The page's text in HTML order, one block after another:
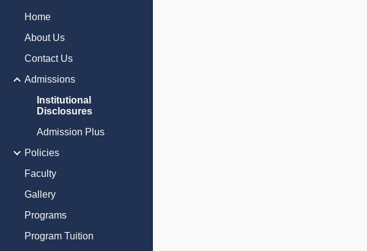
Home
About Us
Contact Us
Admissions
Institutional
Disclosures
Admission Plus
Policies
Faculty
Gallery
Programs
Program Tuition